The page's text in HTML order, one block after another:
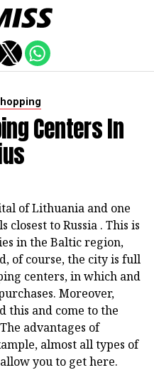
Centers In
of Lithuania and one
closest to Russia . This is
in the Baltic region,
of course, the city is full
centers, in which and
Moreover,
this and come to the
advantages of
almost all types of
you to get here.